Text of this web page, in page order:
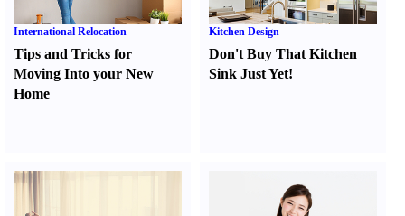
International Relocation
Tips and Tricks for
Moving Into your New
Home
Kitchen Design
Don't Buy That Kitchen
Sink Just Yet!